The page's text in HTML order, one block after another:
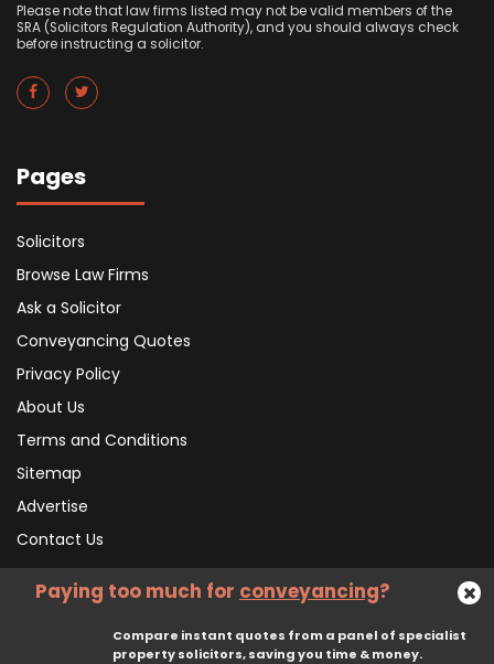
Please note that law firms listed may not be valid members of the
SRA (Solicitors Regulation Authority), and you should always check
before instructing a solicitor.
Pages
Solicitors
Browse Law Firms
Ask a Solicitor
Conveyancing Quotes
Privacy Policy
About Us
Terms and Conditions
Sitemap
Advertise
Contact Us
Subscribe To Our Newsletter
Paying too much for conveyancing?
Compare instant quotes from a panel of specialist
property solicitors, saving you time & money.